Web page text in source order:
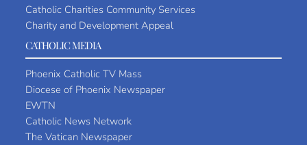
Catholic Charities Community Services
Charity and Development Appeal
CATHOLIC MEDIA
Phoenix Catholic TV Mass
Diocese of Phoenix Newspaper
EWTN
Catholic News Network
The Vatican Newspaper